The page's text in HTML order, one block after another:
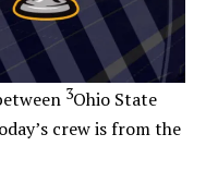
3Ohio State
crew is from the